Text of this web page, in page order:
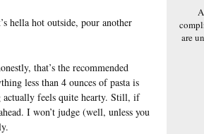
hella hot outside, pour another
that’s the recommended
less than 4 ounces of pasta is
actually feels quite hearty. Still, if
I won’t judge (well, unless you
are